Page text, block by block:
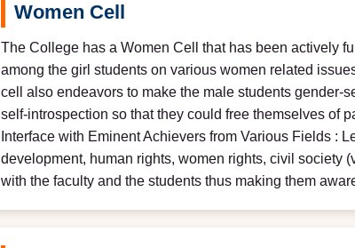
Women Cell
The College has a Women Cell that has been actively
among the girl students on various women related
cell also endeavors to make the male students gender-
self-introspection so that they could free themselves of
Interface with Eminent Achievers from Various Fields :
development, human rights, women rights, civil society
with the faculty and the students thus making them